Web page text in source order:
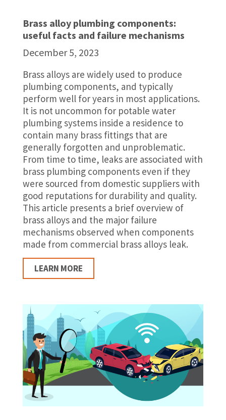
Brass alloy plumbing components:
useful facts and failure mechanisms
December 5, 2023
Brass alloys are widely used to produce
plumbing components, and typically
perform well for years in most applications.
It is not uncommon for potable water
plumbing systems inside a residence to
contain many brass fittings that are
generally forgotten and unproblematic.
From time to time, leaks are associated with
brass plumbing components even if they
were sourced from domestic suppliers with
good reputations for durability and quality.
This article presents a brief overview of
brass alloys and the major failure
mechanisms observed when components
made from commercial brass alloys leak.
LEARN MORE